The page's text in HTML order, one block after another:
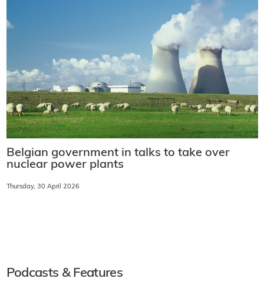
Belgian government in talks to take over
nuclear power plants
Thursday, 30 April 2026
Podcasts & Features